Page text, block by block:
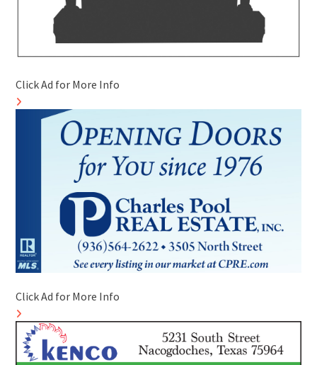
Click Ad for More Info
Click Ad for More Info